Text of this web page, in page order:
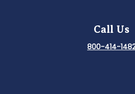
Call Us
800-414-